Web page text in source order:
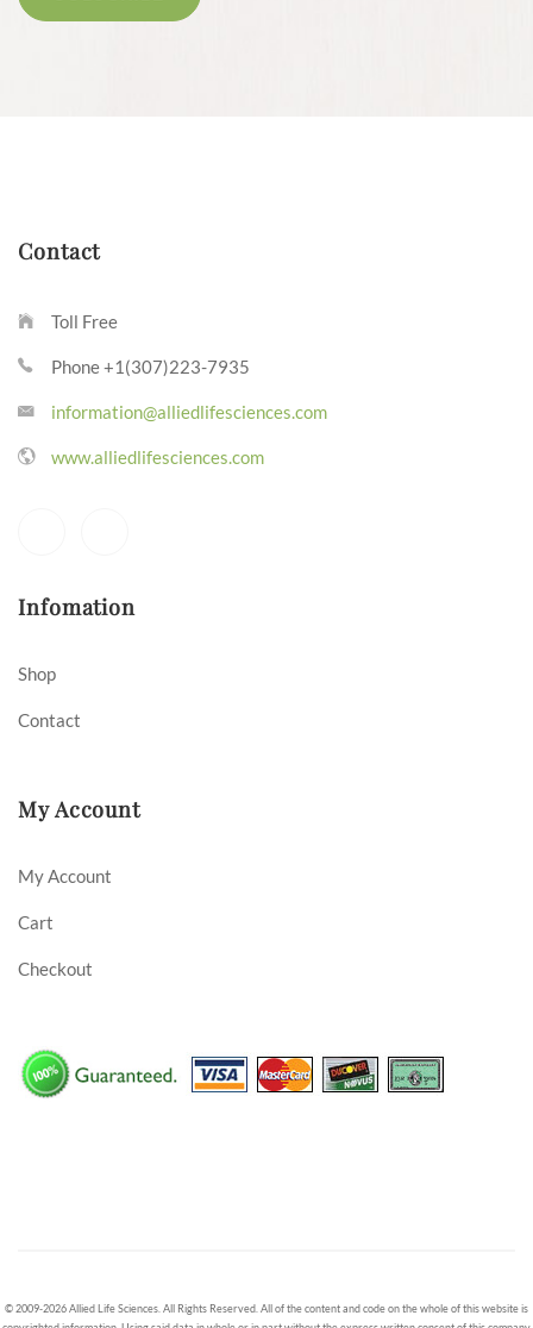
Contact
Toll Free
Phone +1(307)223-7935
information@alliedlifesciences.com
www.alliedlifesciences.com
Infomation
Shop
Contact
My Account
My Account
Cart
Checkout
© 2009-2026 Allied Life Sciences. All Rights Reserved. All of the content and code on the whole of this website is